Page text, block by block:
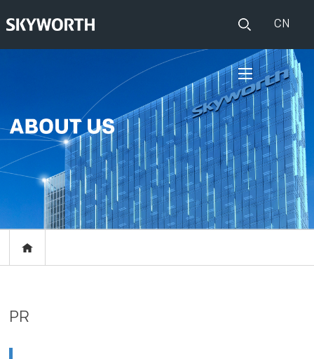
CN
Set Top Boxes
Broadband CPE
IOT
EVENTS
Events
Press release
ABOUT US
PR